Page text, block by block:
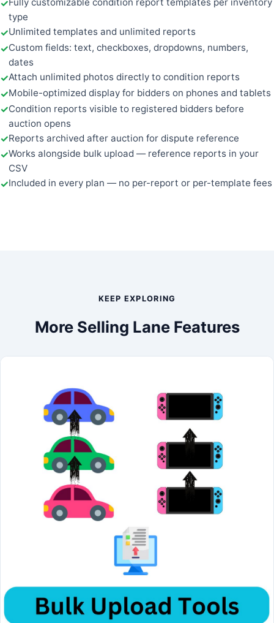
type
Unlimited templates and unlimited reports
Custom fields: text, checkboxes, dropdowns, numbers,
dates
Attach unlimited photos directly to condition reports
Mobile-optimized display for bidders on phones and tablets
Condition reports visible to registered bidders before
auction opens
Reports archived after auction for dispute reference
Works alongside bulk upload — reference reports in your
CSV
Included in every plan — no per-report or per-template fees
KEEP EXPLORING
More Selling Lane Features